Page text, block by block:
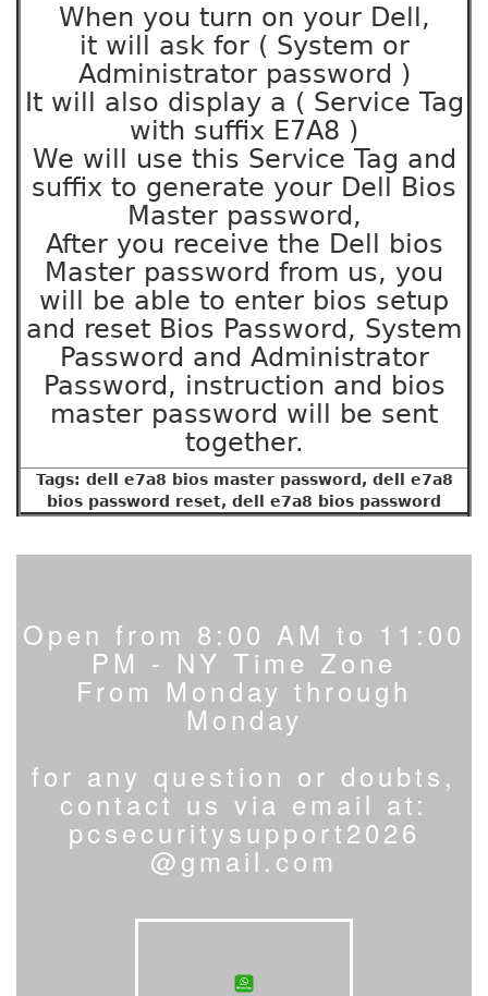
When you turn on your Dell,
it will ask for ( System or
Administrator password )
It will also display a ( Service Tag
with suffix E7A8 )
We will use this Service Tag and
suffix to generate your Dell Bios
Master password,
After you receive the Dell bios
Master password from us, you
will be able to enter bios setup
and reset Bios Password, System
Password and Administrator
Password, instruction and bios
master password will be sent
together.
Tags: dell e7a8 bios master password, dell e7a8
bios password reset, dell e7a8 bios password
Open from 8:00 AM to 11:00
PM - NY Time Zone
From Monday through
Monday
for any question or doubts,
contact us via email at:
pcsecuritysupport2026
@gmail.com